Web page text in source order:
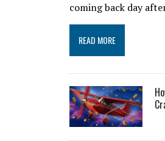
coming back day
READ MORE